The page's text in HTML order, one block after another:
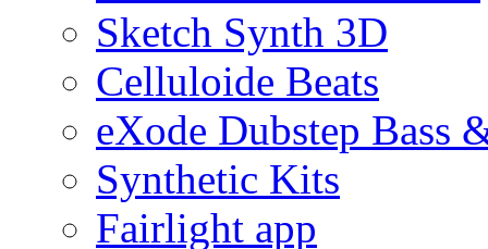
Sketch Synth 3D
Celluloide Beats
eXode Dubstep Bass
Synthetic Kits
Fairlight app